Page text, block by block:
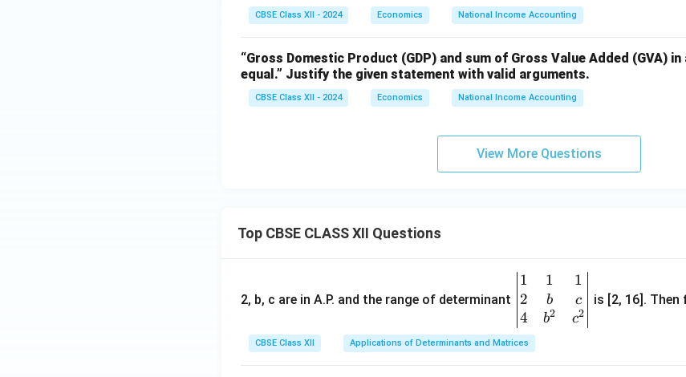
CBSE Class XII - 2024 Economics National Income Accounting
“Gross Domestic Product (GDP) and sum of Gross Value Added (GVA)
equal.” Justify the given statement with valid arguments.
CBSE Class XII - 2024 Economics National Income Accounting
View More Questions
Top CBSE CLASS XII Questions
2, b, c are in A.P. and the range of determinant
\be
gin
{v
ma
tri
1
2
4
1
b
b2
1
c
c2
is [2, 16].
CBSE Class XII Applications of Determinants and Matrices